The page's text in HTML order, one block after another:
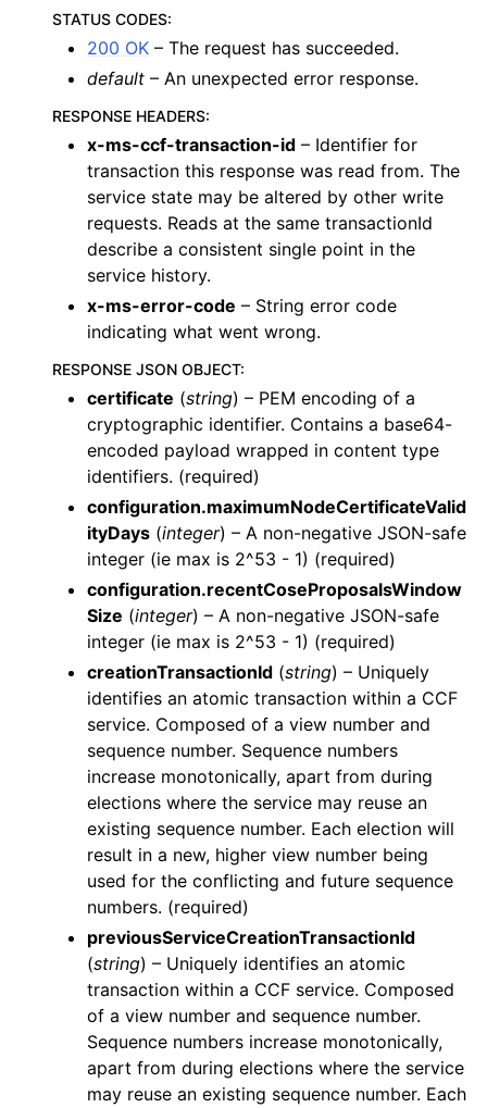
STATUS CODES:
200 OK – The request has succeeded.
default – An unexpected error response.
RESPONSE HEADERS:
x-ms-ccf-transaction-id – Identifier for
transaction this response was read from. The
service state may be altered by other write
requests. Reads at the same transactionId
describe a consistent single point in the
service history.
x-ms-error-code – String error code
indicating what went wrong.
RESPONSE JSON OBJECT:
certificate (string) – PEM encoding of a
cryptographic identifier. Contains a base64-
encoded payload wrapped in content type
identifiers. (required)
configuration.maximumNodeCertificateValid
ityDays (integer) – A non-negative JSON-safe
integer (ie max is 2^53 - 1) (required)
configuration.recentCoseProposalsWindow
Size (integer) – A non-negative JSON-safe
integer (ie max is 2^53 - 1) (required)
creationTransactionId (string) – Uniquely
identifies an atomic transaction within a CCF
service. Composed of a view number and
sequence number. Sequence numbers
increase monotonically, apart from during
elections where the service may reuse an
existing sequence number. Each election will
result in a new, higher view number being
used for the conflicting and future sequence
numbers. (required)
previousServiceCreationTransactionId
(string) – Uniquely identifies an atomic
transaction within a CCF service. Composed
of a view number and sequence number.
Sequence numbers increase monotonically,
apart from during elections where the service
may reuse an existing sequence number. Each